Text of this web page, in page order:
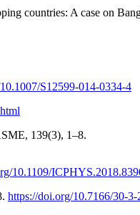
countries: A case on
S12599-014-0334-4
139(3), 1–8.
10.1109/
https://doi.org/10.7166/30-3-